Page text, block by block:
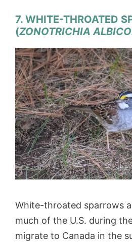
7. WHITE-THROATED
(ZONOTRICHIA
White-throated sparrows
much of the U.S. during
migrate to Canada in the